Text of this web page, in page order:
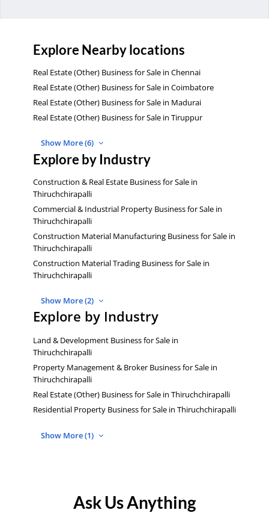
Explore Nearby locations
Real Estate (Other) Business for Sale in Chennai
Real Estate (Other) Business for Sale in Coimbatore
Real Estate (Other) Business for Sale in Madurai
Real Estate (Other) Business for Sale in Tiruppur
Show More (6)
Explore by Industry
Construction & Real Estate Business for Sale in
Thiruchchirapalli
Commercial & Industrial Property Business for Sale in
Thiruchchirapalli
Construction Material Manufacturing Business for Sale in
Thiruchchirapalli
Construction Material Trading Business for Sale in
Thiruchchirapalli
Show More (2)
Explore by Industry
Land & Development Business for Sale in
Thiruchchirapalli
Property Management & Broker Business for Sale in
Thiruchchirapalli
Real Estate (Other) Business for Sale in Thiruchchirapalli
Residential Property Business for Sale in Thiruchchirapalli
Show More (1)
Ask Us Anything